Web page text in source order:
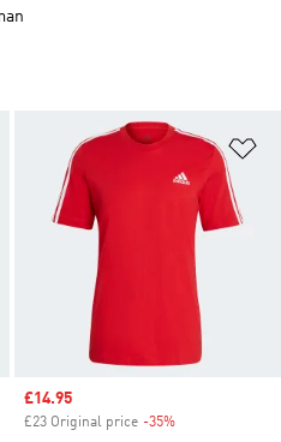
Add to Wishlist
Sale price
£14.95
£23 Original price -35%